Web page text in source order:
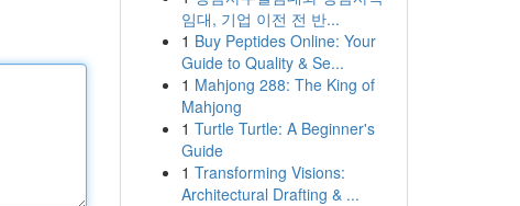
임대, 기업 이전 전 반...
1 Buy Peptides Online: Your
Guide to Quality & Se...
1 Mahjong 288: The King of
Mahjong
1 Turtle Turtle: A Beginner's
Guide
1 Transforming Visions:
Architectural Drafting & ...